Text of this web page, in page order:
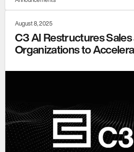
August 8, 2025
C3 AI Restructures
Organizations to